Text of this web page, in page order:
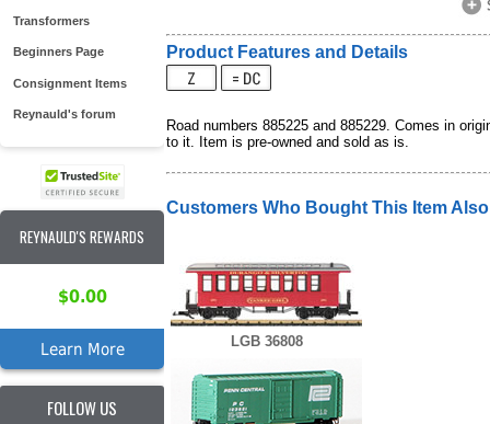
Transformers
Beginners Page
Consignment Items
Reynauld's forum
REYNAULD'S REWARDS
$0.00
Learn More
FOLLOW US
Product Features and Details
Road numbers 885225 and 885229. Comes in
to it. Item is pre-owned and sold as is.
Customers Who Bought This Item
LGB 36808